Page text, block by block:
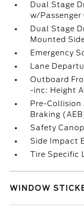
Dual Stage
w/Passenger
Dual Stage
Mounted
Emergency
Lane
Outboard
-inc: Height
Pre-
Braking
Safety
Side Impact
Tire Specific
WINDOW